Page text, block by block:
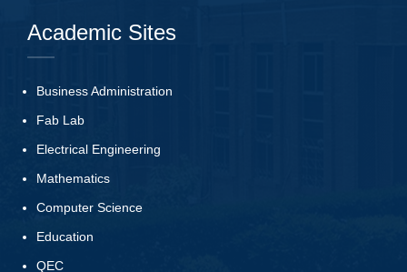
Academic Sites
Business Administration
Fab Lab
Electrical Engineering
Mathematics
Computer Science
Education
QEC